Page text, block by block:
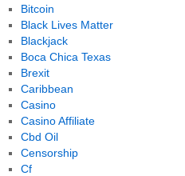
Bitcoin
Black Lives Matter
Blackjack
Boca Chica Texas
Brexit
Caribbean
Casino
Casino Affiliate
Cbd Oil
Censorship
Cf